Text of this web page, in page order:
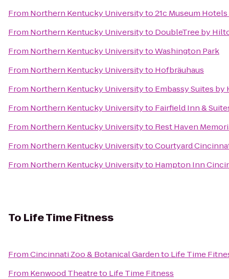
From Northern Kentucky Universityto21c Museum
From Northern Kentucky Universityto DoubleTree by
From Northern Kentucky UniversitytoWashington Park
From Northern Kentucky Universityto Hofbräuhaus
From Northern Kentucky Universityto Embassy Suites
From Northern Kentucky Universityto Fairfield Inn &
From Northern Kentucky Universityto Rest Haven
From Northern Kentucky UniversitytoCourtyard
From Northern Kentucky Universityto Hampton Inn
To Life Time Fitness
FromCincinnati Zoo & Botanical Gardento Life Time
From Kenwood Theatreto Life Time Fitness